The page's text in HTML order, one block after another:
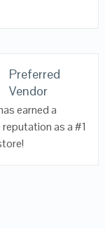
Preferred
Vendor
earned a
reputation as a #1